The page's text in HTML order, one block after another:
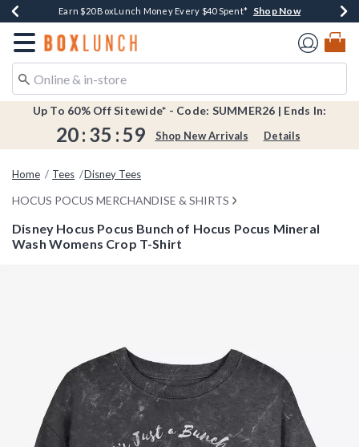
Book Lovers Day! Log In For Extra 10% Off* Shop Now
Earn $20 BoxLunch Money Every $40 Spent* Shop Now
Thousands Of New Arrivals!*Shop Now
Free Shipping Over $75*Shop Now
Free In-Store Pickup*Shop Now
Redirect to Boxlunch Home Page
Up To 60% Off Sitewide* - Code: SUMMER26 | Ends In:
20: 35 :59 Shop New Arrivals Details
Home Tees Disney Tees
HOCUS POCUS MERCHANDISE & SHIRTS
Disney Hocus Pocus Bunch of Hocus Pocus Mineral
Wash Womens Crop T-Shirt